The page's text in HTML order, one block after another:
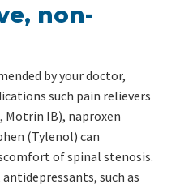
non-
by your doctor,
such pain relievers
Motrin IB), naproxen
(Tylenol) can
of spinal stenosis.
such as